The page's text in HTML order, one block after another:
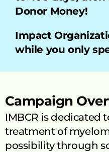
Donor Money!
Impact
while you only
Campaign
IMBCR is dedicated
treatment of
possibility through